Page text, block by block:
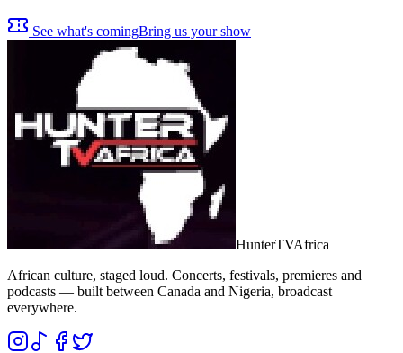
See what's comingBring us your show
HunterTVAfrica
African culture, staged loud. Concerts, festivals, premieres and
podcasts — built between Canada and Nigeria, broadcast
everywhere.